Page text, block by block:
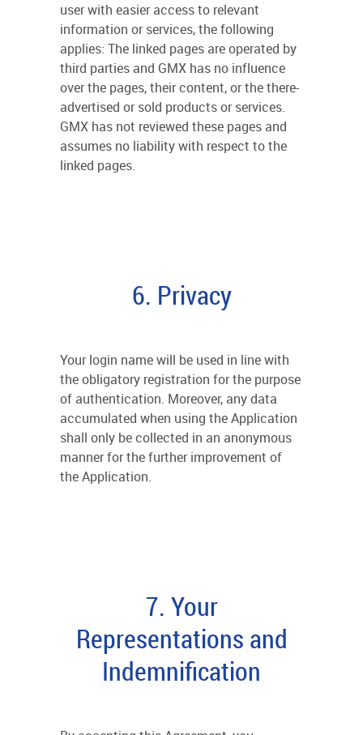
user with easier access to relevant
information or services, the following
applies: The linked pages are operated by
third parties and GMX has no influence
over the pages, their content, or the there-
advertised or sold products or services.
GMX has not reviewed these pages and
assumes no liability with respect to the
linked pages.
6. Privacy
Your login name will be used in line with
the obligatory registration for the purpose
of authentication. Moreover, any data
accumulated when using the Application
shall only be collected in an anonymous
manner for the further improvement of
the Application.
7. Your
Representations and
Indemnification